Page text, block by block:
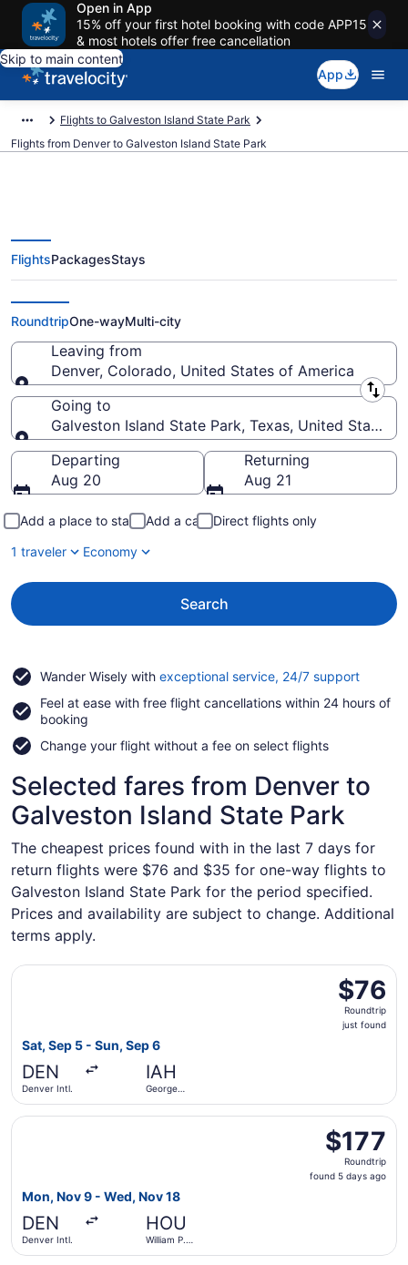
Open in App
15% off your first hotel booking with code APP15
& most hotels offer free cancellation
Skip to main content
App
Flights to Galveston Island State Park
Flights from Denver to Galveston Island State Park
Denver to Galveston Island State
Park Flights (DEN-IAH) from $35
FlightsPackagesStays
RoundtripOne-wayMulti-city
Leaving from
Denver, Colorado, United States of America
Leaving from
Going to
Galveston Island State Park, Texas, United States
Going to
Departing
Aug 20
Returning
Aug 21
Add a place to stay Add a car
Direct flights only
1 traveler
Economy
Search
Wander Wisely with exceptional service, 24/7 supportOpens
a
Feel at ease with free flight cancellations within 24 hours of
booking
Change your flight without a fee on select flights
Selected fares from Denver to
Galveston Island State Park
The cheapest prices found with in the last 7 days for
return flights were $76 and $35 for one-way flights to
Galveston Island State Park for the period specified.
Prices and availability are subject to change. Additional
terms apply.
$76
Roundtrip,
just
$76
Roundtrip
just found
Sat, Sep 5 - Sun, Sep 6
DEN
Denver Intl.
IAH
George
Select Frontier Airlines flight, departing Sat, Sep 5 from
$177
Roundtrip,
found
$177
Roundtrip
found 5 days ago
Mon, Nov 9 - Wed, Nov 18
DEN
Denver Intl.
HOU
William P.
Select Southwest Airlines flight, departing Mon, Nov 9